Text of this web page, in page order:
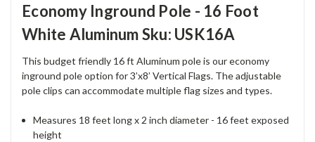
Economy Inground Pole - 16 Foot
White Aluminum Sku: USK16A
This budget friendly 16 ft Aluminum pole is our economy
inground pole option for 3’x8’ Vertical Flags. The adjustable
pole clips can accommodate multiple flag sizes and types.
Measures 18 feet long x 2 inch diameter - 16 feet exposed
height